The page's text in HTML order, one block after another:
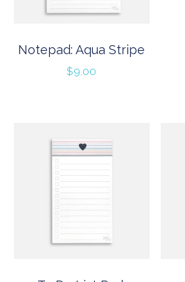
Notepad: Aqua Stripe
$9.00